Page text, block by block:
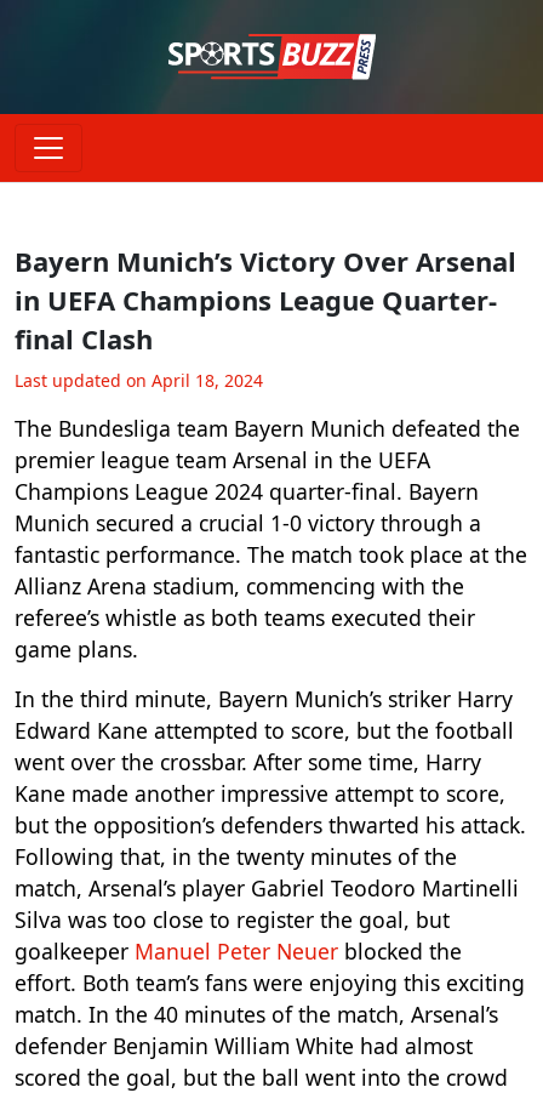
Bayern Munich’s Victory Over Arsenal
in UEFA Champions League Quarter-
final Clash
Last updated on April 18, 2024
The Bundesliga team Bayern Munich defeated the
premier league team Arsenal in the UEFA
Champions League 2024 quarter-final. Bayern
Munich secured a crucial 1-0 victory through a
fantastic performance. The match took place at the
Allianz Arena stadium, commencing with the
referee’s whistle as both teams executed their
game plans.
In the third minute, Bayern Munich’s striker Harry
Edward Kane attempted to score, but the football
went over the crossbar. After some time, Harry
Kane made another impressive attempt to score,
but the opposition’s defenders thwarted his attack.
Following that, in the twenty minutes of the
match, Arsenal’s player Gabriel Teodoro Martinelli
Silva was too close to register the goal, but
goalkeeper Manuel Peter Neuer blocked the
effort. Both team’s fans were enjoying this exciting
match. In the 40 minutes of the match, Arsenal’s
defender Benjamin William White had almost
scored the goal, but the ball went into the crowd